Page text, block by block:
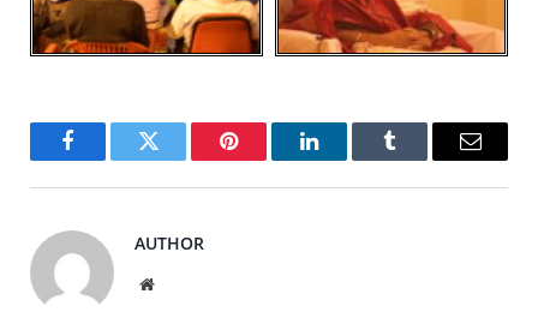
FacebookTwitter Pinterest LinkedInTumblr Email
AUTHOR
Website